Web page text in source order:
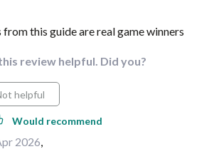
this guide are real game winners
review helpful. Did you?
helpful
Would recommend
2026,